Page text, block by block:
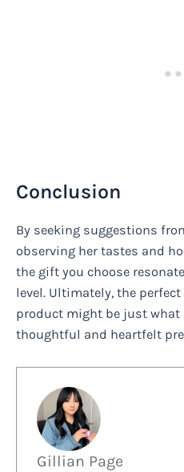
Conclusion
By seeking suggestions
observing her tastes and
the gift you choose
level. Ultimately, the
product might be just what
thoughtful and heartfelt
Gillian Page